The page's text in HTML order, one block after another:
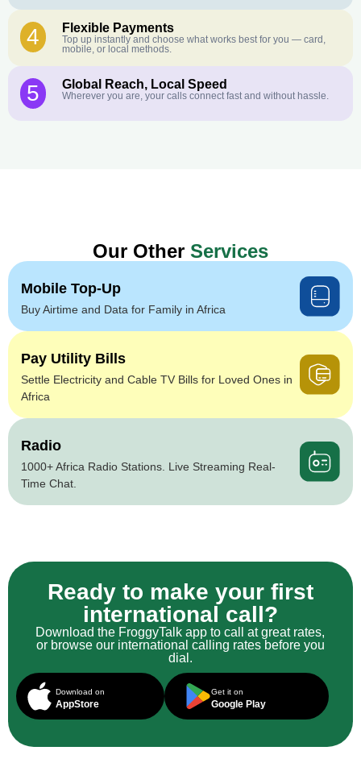
4 Flexible Payments
Top up instantly and choose what works best for you — card,
mobile, or local methods.
5 Global Reach, Local Speed
Wherever you are, your calls connect fast and without hassle.
Our Other Services
Mobile Top-Up
Buy Airtime and Data for Family in Africa
Pay Utility Bills
Settle Electricity and Cable TV Bills for Loved Ones in
Africa
Radio
1000+ Africa Radio Stations. Live Streaming Real-
Time Chat.
Ready to make your first
international call?
Download the FroggyTalk app to call at great rates,
or browse our international calling rates before you
dial.
Download on
AppStore
Get it on
Google Play